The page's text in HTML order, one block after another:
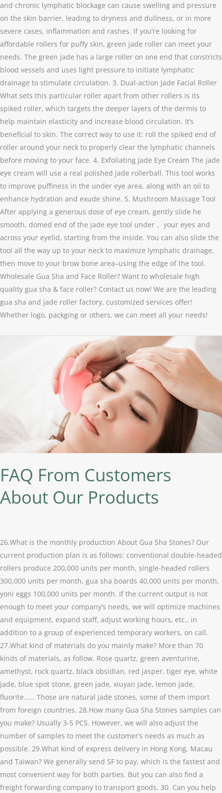
and chronic lymphatic blockage can cause swelling and pressure
on the skin barrier, leading to dryness and dullness, or in more
severe cases, inflammation and rashes. If you’re looking for
affordable rollers for puffy skin, green jade roller can meet your
needs. The green jade has a large roller on one end that constricts
blood vessels and uses light pressure to initiate lymphatic
drainage to stimulate circulation. 3. Dual-action Jade Facial Roller
What sets this particular roller apart from other rollers is its
spiked roller, which targets the deeper layers of the dermis to
help maintain elasticity and increase blood circulation. It’s
beneficial to skin. The correct way to use it: roll the spiked end of
roller around your neck to properly clear the lymphatic channels
before moving to your face. 4. Exfoliating Jade Eye Cream The jade
eye cream will use a real polished jade rollerball. This tool works
to improve puffiness in the under eye area, along with an oil to
enhance hydration and exude shine. 5. Mushroom Massage Tool
After applying a generous dose of eye cream, gently slide he
smooth, domed end of the jade eye tool under， your eyes and
across your eyelid, starting from the inside. You can also slide the
tool all the way up to your neck to maximize lymphatic drainage,
then move to your brow bone area–using the edge of the tool.
Wholesale Gua Sha and Face Roller? Want to wholesale high
quality gua sha & face roller? Contact us now! We are the leading
gua sha and jade roller factory, customized services offer!
Whether logo, packging or others, we can meet all your needs!
FAQ From Customers
About Our Products
26.What is the monthly production About Gua Sha Stones? Our
current production plan is as follows: conventional double-headed
rollers produce 200,000 units per month, single-headed rollers
300,000 units per month, gua sha boards 40,000 units per month,
yoni eggs 100,000 units per month. If the current output is not
enough to meet your company’s needs, we will optimize machines
and equipment, expand staff, adjust working hours, etc., in
addition to a group of experienced temporary workers, on call.
27.What kind of materials do you mainly make? More than 70
kinds of materials, as follow. Rose quartz, green aventurine,
amethyst, rock quartz, black obsidian, red jasper, tiger eye, white
jade, blue spot stone, green jade, xiuyan jade, lemon jade,
fluorite…… Those are natural jade stones, some of them import
from foreign countries. 28.How many Gua Sha Stones samples can
you make? Usually 3-5 PCS. However, we will also adjust the
number of samples to meet the customer’s needs as much as
possible. 29.What kind of express delivery in Hong Kong, Macau
and Taiwan? We generally send SF to pay, which is the fastest and
most convenient way for both parties. But you can also find a
freight forwarding company to transport goods. 30. Can you help